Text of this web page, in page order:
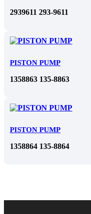
2939611 293-9611
PISTON PUMP
1358863 135-8863
PISTON PUMP
1358864 135-8864